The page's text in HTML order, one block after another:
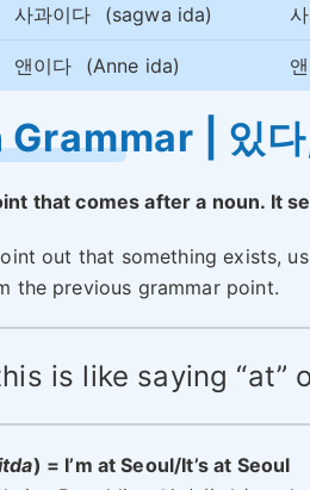
사과이다 (sagwa ida)
앤이다 (Anne ida)
| 있다
that comes after a noun. It
out that something exists,
the previous grammar point.
is like saying “at”
) = I’m at Seoul/It’s at Seoul